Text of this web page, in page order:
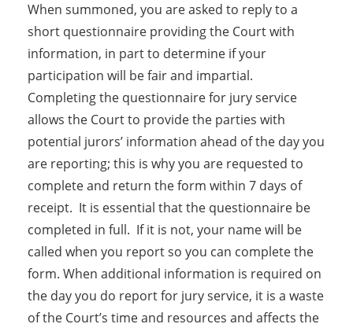
When summoned, you are asked to reply to a
short questionnaire providing the Court with
information, in part to determine if your
participation will be fair and impartial.
Completing the questionnaire for jury service
allows the Court to provide the parties with
potential jurors’ information ahead of the day you
are reporting; this is why you are requested to
complete and return the form within 7 days of
receipt. It is essential that the questionnaire be
completed in full. If it is not, your name will be
called when you report so you can complete the
form. When additional information is required on
the day you do report for jury service, it is a waste
of the Court’s time and resources and affects the